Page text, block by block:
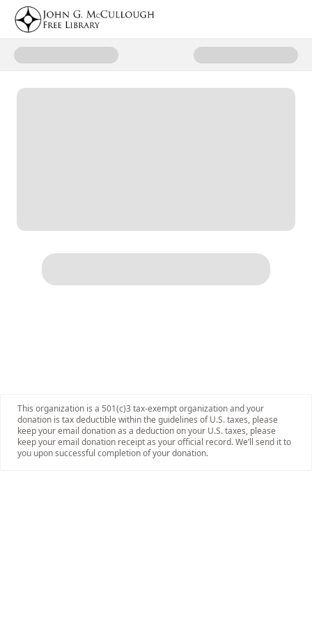
Donate to McCullough Library
This organization is a 501(c)3 tax-exempt organization and your
donation is tax deductible within the guidelines of U.S. taxes, please
keep your email donation as a deduction on your U.S. taxes, please
keep your email donation receipt as your official record. We’ll send it to
you upon successful completion of your donation.